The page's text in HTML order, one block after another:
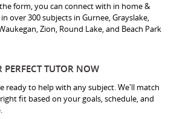
form, you can connect with in home &
over 300 subjects in Gurnee, Grayslake,
Zion, Round Lake, and Beach Park
PERFECT TUTOR NOW
ready to help with any subject. We'll match
fit based on your goals, schedule, and